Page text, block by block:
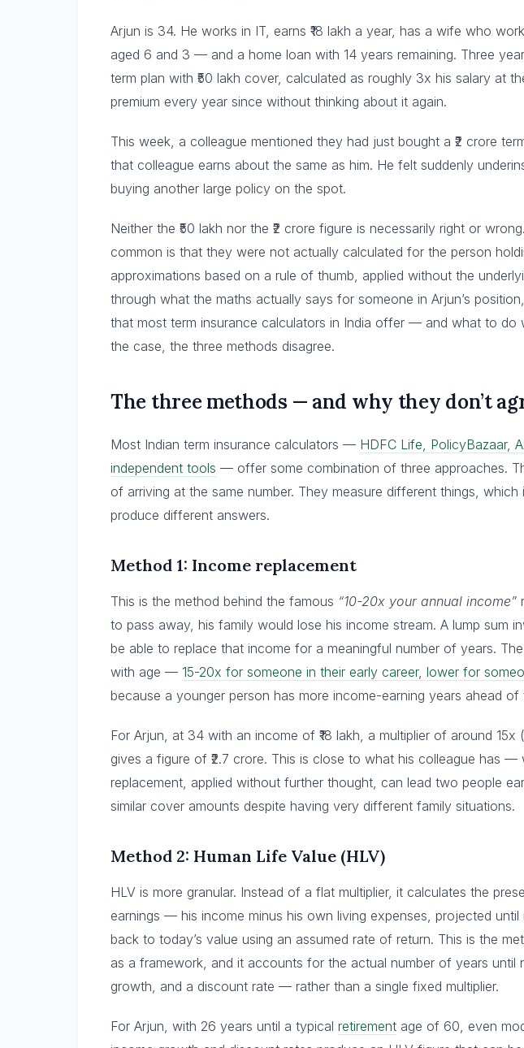
Arjun is 34. He works in IT, earns ₹18 lakh a year, has a wife who
aged 6 and 3 — and a home loan with 14 years remaining. Three
term plan with ₹50 lakh cover, calculated as roughly 3x his salary at
premium every year since without thinking about it again.
This week, a colleague mentioned they had just bought a ₹2 crore
that colleague earns about the same as him. He felt suddenly
buying another large policy on the spot.
Neither the ₹50 lakh nor the ₹2 crore figure is necessarily right or
common is that they were not actually calculated for the person
approximations based on a rule of thumb, applied without the
through what the maths actually says for someone in Arjun’s
that most term insurance calculators in India offer — and what to do
the case, the three methods disagree.
The three methods — and why they don’t
Most Indian term insurance calculators — HDFC Life, PolicyBazaar,
independent tools — offer some combination of three approaches.
of arriving at the same number. They measure different things,
produce different answers.
Method 1: Income replacement
This is the method behind the famous “10-20x your annual income”
to pass away, his family would lose his income stream. A lump sum
be able to replace that income for a meaningful number of years.
with age — 15-20x for someone in their early career, lower for
because a younger person has more income-earning years ahead of
For Arjun, at 34 with an income of ₹18 lakh, a multiplier of around
gives a figure of ₹2.7 crore. This is close to what his colleague has
replacement, applied without further thought, can lead two people
similar cover amounts despite having very different family situations.
Method 2: Human Life Value (HLV)
HLV is more granular. Instead of a flat multiplier, it calculates the
earnings — his income minus his own living expenses, projected
back to today’s value using an assumed rate of return. This is the
as a framework, and it accounts for the actual number of years until
growth, and a discount rate — rather than a single fixed multiplier.
For Arjun, with 26 years until a typical retirement age of 60, even